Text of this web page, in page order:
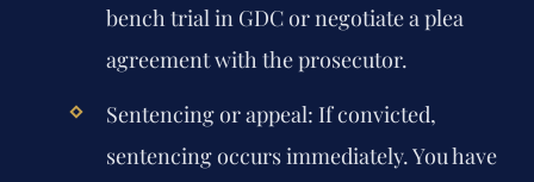
bench trial in GDC or negotiate a plea
agreement with the prosecutor.
Sentencing or appeal: If convicted,
sentencing occurs immediately. You have